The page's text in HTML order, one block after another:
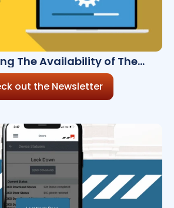
The Availability of The
Ultra 8.3.0
out the Newsletter